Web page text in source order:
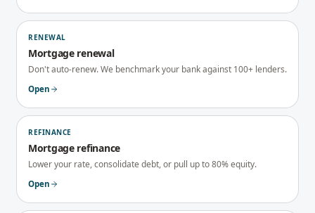
RENEWAL
Mortgage renewal
Don't auto-renew. We benchmark your bank against 100+ lenders.
Open
REFINANCE
Mortgage refinance
Lower your rate, consolidate debt, or pull up to 80% equity.
Open